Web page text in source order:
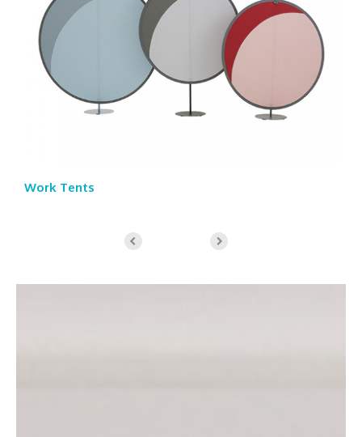
Work Tents